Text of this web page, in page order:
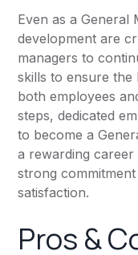
Even as a General
development are
managers to
skills to ensure the
both employees
steps, dedicated
to become a
a rewarding
strong
satisfaction.
Pros &